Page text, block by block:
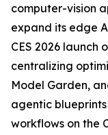
computer-vision
expand its edge
CES 2026 launch
centralizing
Model Garden,
agentic
workflows on the